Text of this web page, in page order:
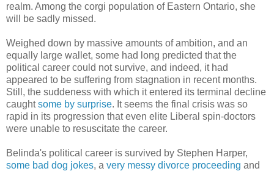
realm. Among the corgi population of Eastern Ontario, she
will be sadly missed.
Weighed down by massive amounts of ambition, and an
equally large wallet, some had long predicted that the
political career could not survive, and indeed, it had
appeared to be suffering from stagnation in recent months.
Still, the suddeness with which it entered its terminal decline
caughtsome by surprise. It seems the final crisis was so
rapid in its progression that even elite Liberal spin-doctors
were unable to resuscitate the career.
Belinda's political career is survived by Stephen Harper,
some bad dog jokes, a very messy divorce proceeding and